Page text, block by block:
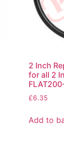
2 Inch
for all 2
£6.35
Add to